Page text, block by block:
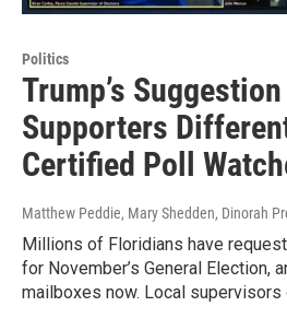
Politics
Trump’s Suggestion
Supporters
Certified Poll
Matthew Peddie, Mary Shedden, Dinorah
Millions of Floridians have
for November’s General Election,
mailboxes now. Local